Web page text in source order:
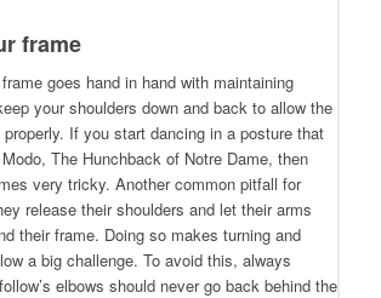
frame
goes hand in hand with maintaining
your shoulders down and back to allow the
If you start dancing in a posture that
The Hunchback of Notre Dame, then
very tricky. Another common pitfall for
release their shoulders and let their arms
their frame. Doing so makes turning and
a big challenge. To avoid this, always
elbows should never go back behind the